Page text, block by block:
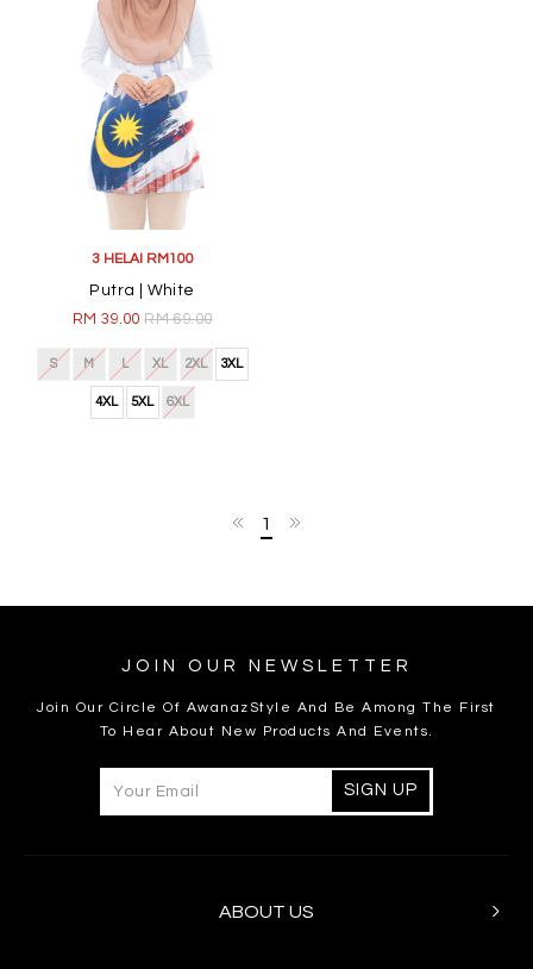
3 HELAI RM100
Putra | White
RM 39.00RM 69.00
S M L XL 2XL 3XL
4XL 5XL 6XL
1
JOIN OUR NEWSLETTER
Join Our Circle Of AwanazStyle And Be Among The First
To Hear About New Products And Events.
ABOUT US